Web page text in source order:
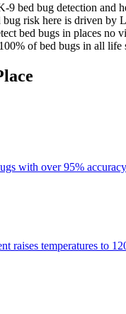
bed bug detection and
risk here is driven by
bed bugs in places
of bed bugs in all
with over 95%
raises temperatures to